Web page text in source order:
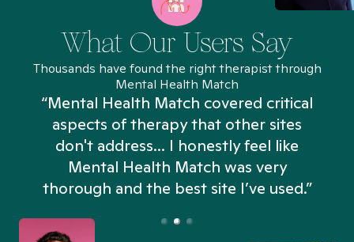
What Our Users Say
Thousands have found the right therapist through
Mental Health Match
“Mental Health Match covered critical
aspects of therapy that other sites
don't address... I honestly feel like
Mental Health Match was very
thorough and the best site I’ve used.”